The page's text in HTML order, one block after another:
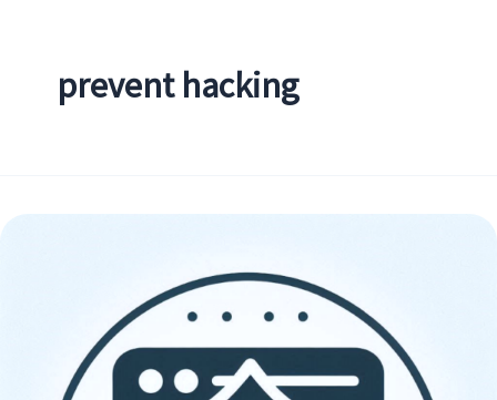
prevent hacking